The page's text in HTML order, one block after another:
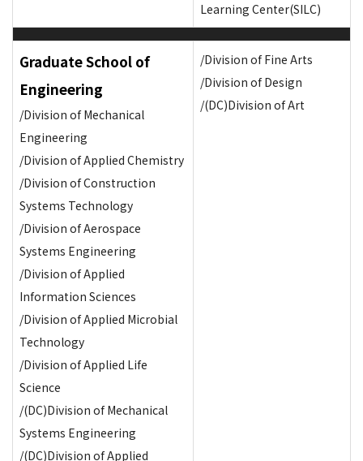
Learning Center(SILC)
Graduate School of
Engineering
/Division of Mechanical
Engineering
/Division of Applied Chemistry
/Division of Construction
Systems Technology
/Division of Aerospace
Systems Engineering
/Division of Applied
Information Sciences
/Division of Applied Microbial
Technology
/Division of Applied Life
Science
/(DC)Division of Mechanical
Systems Engineering
/(DC)Division of Applied
/Division of Fine Arts
/Division of Design
/(DC)Division of Art